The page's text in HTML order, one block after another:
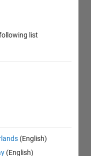
list
(English)
(English)